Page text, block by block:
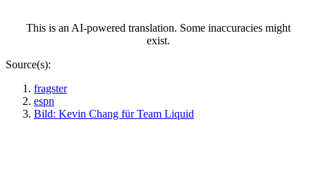
This is an AI-powered translation. Some inaccuracies might
exist.
Source(s):
fragster
espn
Bild: Kevin Chang für Team Liquid